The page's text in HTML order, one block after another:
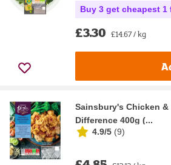
Buy 3 get cheapest 1
£3.30 £14.67 / kg
Sainsbury's Chicken
Difference 400g (...
4.9/5 (9)